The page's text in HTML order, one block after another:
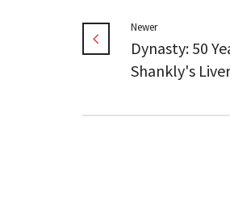
Newer
Dynasty: 50
Shankly's